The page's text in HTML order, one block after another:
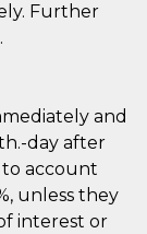
Further
and
day after
to account
unless they
interest or